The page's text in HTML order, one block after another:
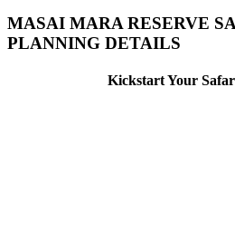
MASAI MARA RESERVE
PLANNING DETAILS
Kickstart Your